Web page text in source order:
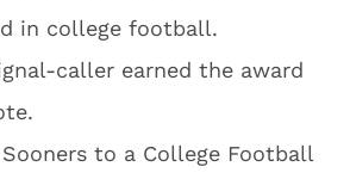
in college football.
caller earned the award
to a College Football